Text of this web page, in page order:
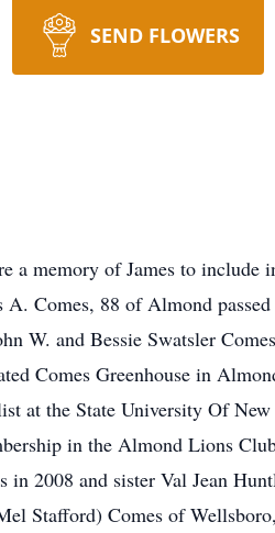
SEND FLOWERS
a memory of James to
88 of Almond passed
W. and Bessie Swatsler
Comes Greenhouse in
at the State University Of
in the Almond Lions
in 2008 and sister Val Jean
Stafford) Comes of